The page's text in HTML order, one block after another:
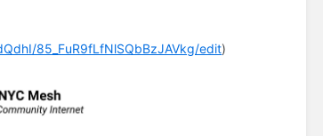
85_FuR9fLfNlSQbBzJAVkg/edit)